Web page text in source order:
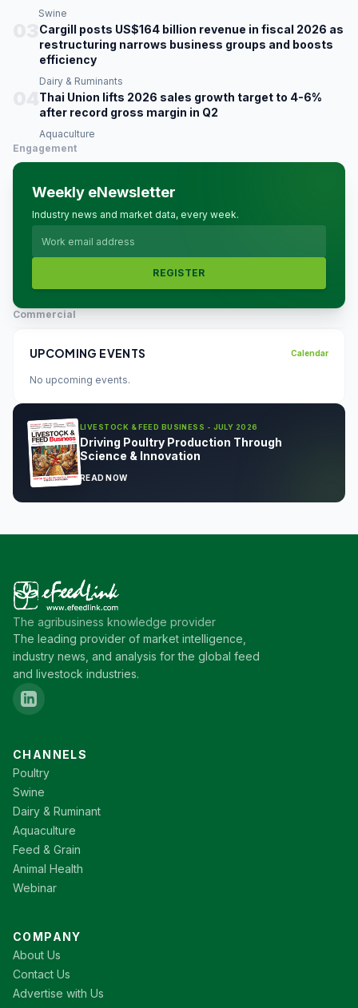
Swine
Cargill posts US$164 billion revenue in fiscal 2026 as
restructuring narrows business groups and boosts
efficiency
Dairy & Ruminants
Thai Union lifts 2026 sales growth target to 4-6%
after record gross margin in Q2
Aquaculture
Engagement
Weekly eNewsletter
Industry news and market data, every week.
REGISTER
Commercial
UPCOMING EVENTS Calendar
No upcoming events.
LIVESTOCK & FEED BUSINESS - JULY 2026
Driving Poultry Production Through
Science & Innovation
READ NOW
The agribusiness knowledge provider
The leading provider of market intelligence,
industry news, and analysis for the global feed
and livestock industries.
CHANNELS
Poultry
Swine
Dairy & Ruminant
Aquaculture
Feed & Grain
Animal Health
Webinar
COMPANY
About Us
Contact Us
Advertise with Us